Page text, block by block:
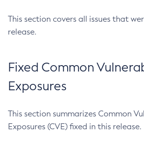
This section covers all issues that
release.
Fixed Common
Exposures
This section summarizes Common
Exposures (CVE) fixed in this release.